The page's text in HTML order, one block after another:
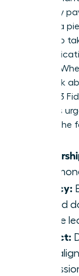
“gradually
“owning a
leaders to
building.
rather talk
by a 2023
becomes
achieve the
your
Legacy:
passed
female
Impact:
that